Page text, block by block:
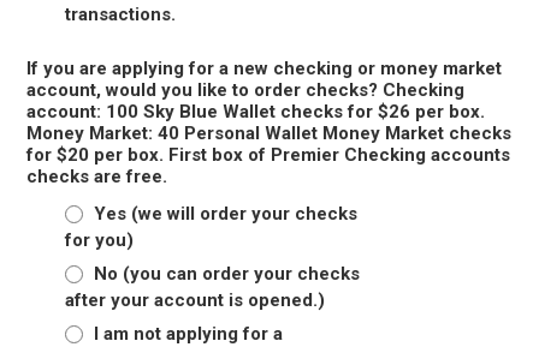
transactions.
If you are applying for a new checking or money market
account, would you like to order checks? Checking
account: 100 Sky Blue Wallet checks for $26 per box.
Money Market: 40 Personal Wallet Money Market checks
for $20 per box. First box of Premier Checking accounts
checks are free.
Yes (we will order your checks
for you)
No (you can order your checks
after your account is opened.)
I am not applying for a